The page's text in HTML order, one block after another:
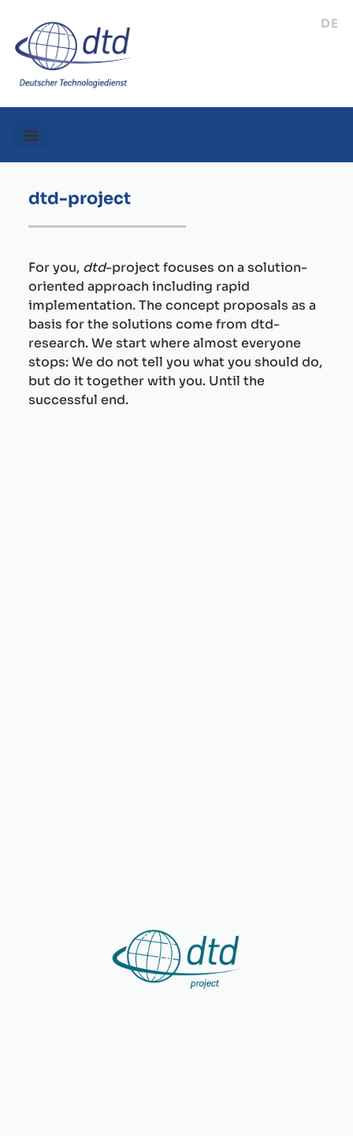
DE
dtd-project
For you, dtd-project focuses on a solution-
oriented approach including rapid
implementation. The concept proposals as a
basis for the solutions come from dtd-
research. We start where almost everyone
stops: We do not tell you what you should do,
but do it together with you. Until the
successful end.